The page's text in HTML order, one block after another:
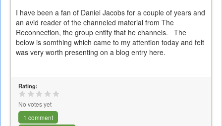
I have been a fan of Daniel Jacobs for a couple of years and
an avid reader of the channeled material from The
Reconnection, the group entity that he channels. The
below is somthing which came to my attention today and felt
was very worth presenting on a blog entry here.
Rating:
No votes yet
1 comment